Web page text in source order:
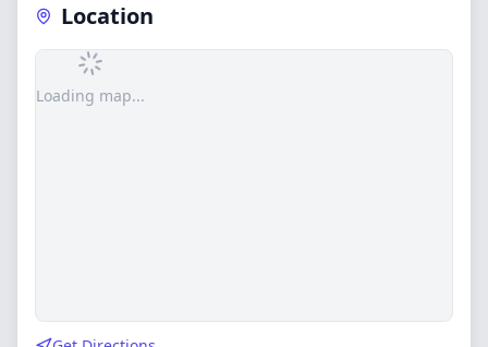
Location
Loading map...